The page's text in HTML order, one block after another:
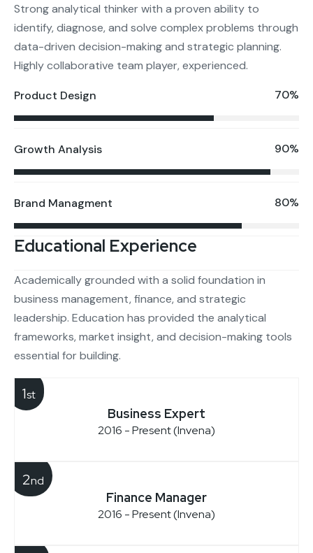
Strong analytical thinker with a proven ability to
identify, diagnose, and solve complex problems through
data-driven decision-making and strategic planning.
Highly collaborative team player, experienced.
Product Design 70%
Growth Analysis 90%
Brand Managment 80%
Educational Experience
Academically grounded with a solid foundation in
business management, finance, and strategic
leadership. Education has provided the analytical
frameworks, market insight, and decision-making tools
essential for building.
Business Expert
2016 - Present (Invena)
1st
Finance Manager
2016 - Present (Invena)
2nd